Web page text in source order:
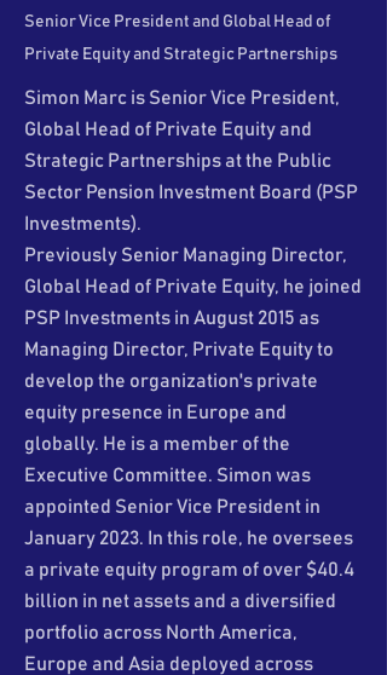
Senior Vice President and Global Head of
Private Equity and Strategic Partnerships
Simon Marc is Senior Vice President,
Global Head of Private Equity and
Strategic Partnerships at the Public
Sector Pension Investment Board (PSP
Investments).
Previously Senior Managing Director,
Global Head of Private Equity, he joined
PSP Investments in August 2015 as
Managing Director, Private Equity to
develop the organization's private
equity presence in Europe and
globally. He is a member of the
Executive Committee. Simon was
appointed Senior Vice President in
January 2023. In this role, he oversees
a private equity program of over $40.4
billion in net assets and a diversified
portfolio across North America,
Europe and Asia deployed across